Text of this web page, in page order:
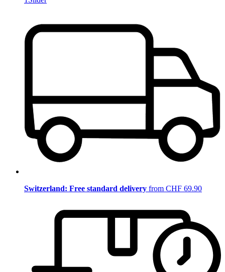
Switzerland: Free standard delivery from CHF 69.90